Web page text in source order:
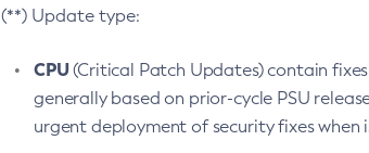
(**) Update type:
CPU(Critical Patch Updates) contain
generally based on prior-cycle PSU
urgent deployment of security fixes when